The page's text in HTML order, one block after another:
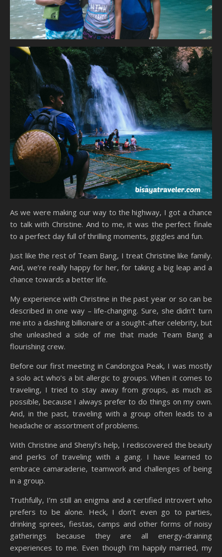
As we were making our way to the highway, I got a chance
to talk with Christine. And to me, it was the perfect finale
to a perfect day full of thrilling moments, giggles and fun.
Just like the rest of Team Bang, I treat Christine like family.
And, we’re really happy for her, for taking a big leap and a
chance towards a better life.
My experience with Christine in the past year or so can be
described in one way – life-changing. Sure, she didn’t turn
me into a dashing billionaire or a sought-after celebrity, but
she unleashed a side of me that made Team Bang a
flourishing crew.
Before our first meeting in Candongoa Peak, I was mostly
a solo act who’s a bit allergic to groups. When it comes to
traveling, I tried to stay away from groups, as much as
possible, because I always prefer to do things on my own.
And, in the past, traveling with a group often leads to a
headache or assortment of problems.
With Christine and Shenyl’s help, I rediscovered the beauty
and perks of traveling with a gang. I have learned to
embrace camaraderie, teamwork and challenges of being
in a group.
Truthfully, I’m still an enigma and a certified introvert who
prefers to be alone. Heck, I don’t even go to parties,
drinking sprees, fiestas, camps and other forms of noisy
gatherings because they are all energy-draining
experiences to me. Even though I’m happily married, my